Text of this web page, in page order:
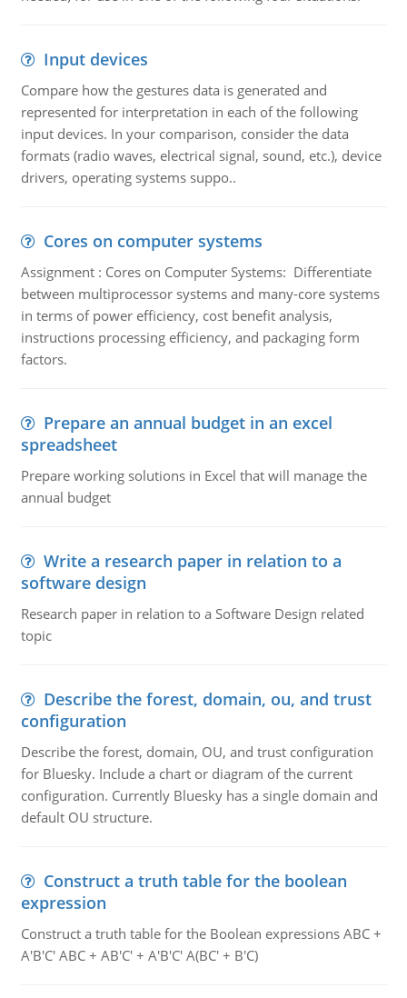
Input devices
Compare how the gestures data is generated and
represented for interpretation in each of the following
input devices. In your comparison, consider the data
formats (radio waves, electrical signal, sound, etc.), device
drivers, operating systems suppo..
Cores on computer systems
Assignment : Cores on Computer Systems: Differentiate
between multiprocessor systems and many-core systems
in terms of power efficiency, cost benefit analysis,
instructions processing efficiency, and packaging form
factors.
Prepare an annual budget in an excel
spreadsheet
Prepare working solutions in Excel that will manage the
annual budget
Write a research paper in relation to a
software design
Research paper in relation to a Software Design related
topic
Describe the forest, domain, ou, and trust
configuration
Describe the forest, domain, OU, and trust configuration
for Bluesky. Include a chart or diagram of the current
configuration. Currently Bluesky has a single domain and
default OU structure.
Construct a truth table for the boolean
expression
Construct a truth table for the Boolean expressions ABC +
A'B'C' ABC + AB'C' + A'B'C' A(BC' + B'C)